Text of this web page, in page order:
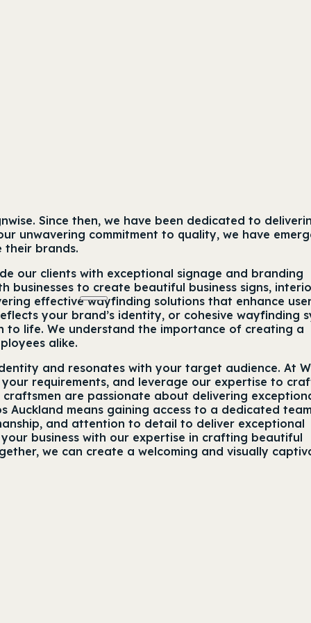
Since then, we have been dedicated to
unwavering commitment to quality, we have
their brands.
our clients with exceptional signage and branding
businesses to create beautiful business signs,
effective wayfinding solutions that enhance
your brand’s identity, or cohesive wayfinding
to life. We understand the importance of creating a
alike.
and resonates with your target audience. At
requirements, and leverage our expertise to
are passionate about delivering
Auckland means gaining access to a dedicated
and attention to detail to deliver exceptional
business with our expertise in crafting beautiful
we can create a welcoming and visually